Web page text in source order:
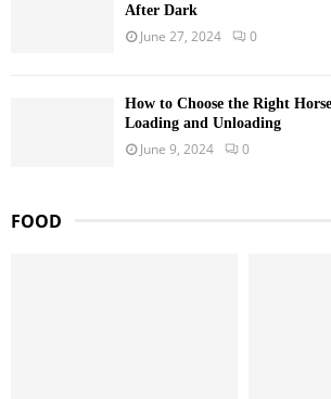
After Dark
June 27, 2024 0
How to Choose the Right
Loading and Unloading
June 9, 2024 0
FOOD